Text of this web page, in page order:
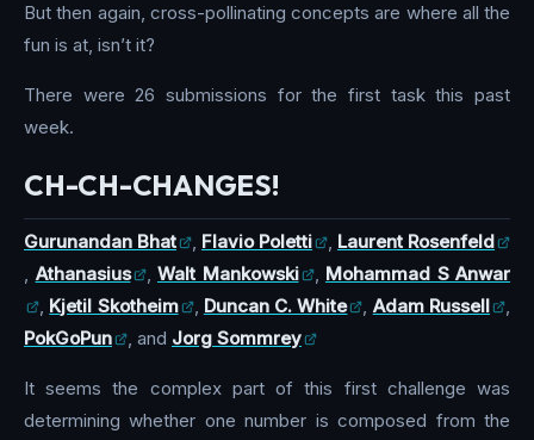
But then again, cross-pollinating concepts are where all the
fun is at, isn’t it?
There were 26 submissions for the first task this past
week.
CH-CH-CHANGES!
Gurunandan Bhat , Flavio Poletti , Laurent Rosenfeld
, Athanasius , Walt Mankowski , Mohammad S Anwar
, Kjetil Skotheim , Duncan C. White , Adam Russell
,
PokGoPun
, and Jorg Sommrey
It seems the complex part of this first challenge was
determining whether one number is composed from the